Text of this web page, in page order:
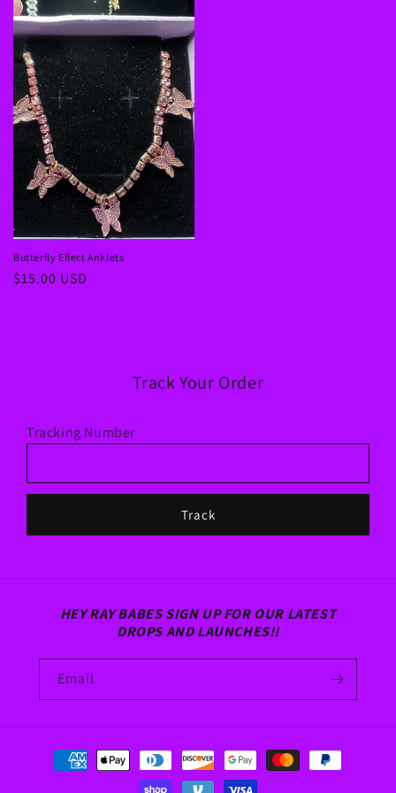
Butterfly Effect Anklets
Regular
$15.00 USD
Track Your Order
Tracking Number
Track
HEY RAY BABES SIGN UP FOR OUR LATEST
DROPS AND LAUNCHES!!
Email
Payment
methods